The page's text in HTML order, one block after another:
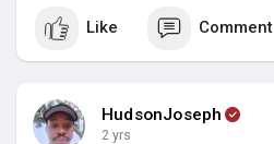
Like Comment
HudsonJoseph
2 yrs